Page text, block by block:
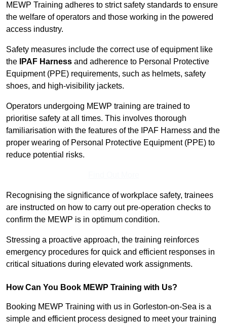
MEWP Training adheres to strict safety standards to ensure
the welfare of operators and those working in the powered
access industry.
Safety measures include the correct use of equipment like
the
IPAF Harness and adherence to Personal Protective
Equipment (PPE) requirements, such as helmets, safety
shoes, and high-visibility jackets.
Operators undergoing MEWP training are trained to
prioritise safety at all times. This involves thorough
familiarisation with the features of the IPAF Harness and the
proper wearing of Personal Protective Equipment (PPE) to
reduce potential risks.
Recognising the significance of workplace safety, trainees
are instructed on how to carry out pre-operation checks to
confirm the MEWP is in optimum condition.
Stressing a proactive approach, the training reinforces
emergency procedures for quick and efficient responses in
critical situations during elevated work assignments.
How Can You Book MEWP Training with Us?
Booking MEWP Training with us in Gorleston-on-Sea is a
simple and efficient process designed to meet your training